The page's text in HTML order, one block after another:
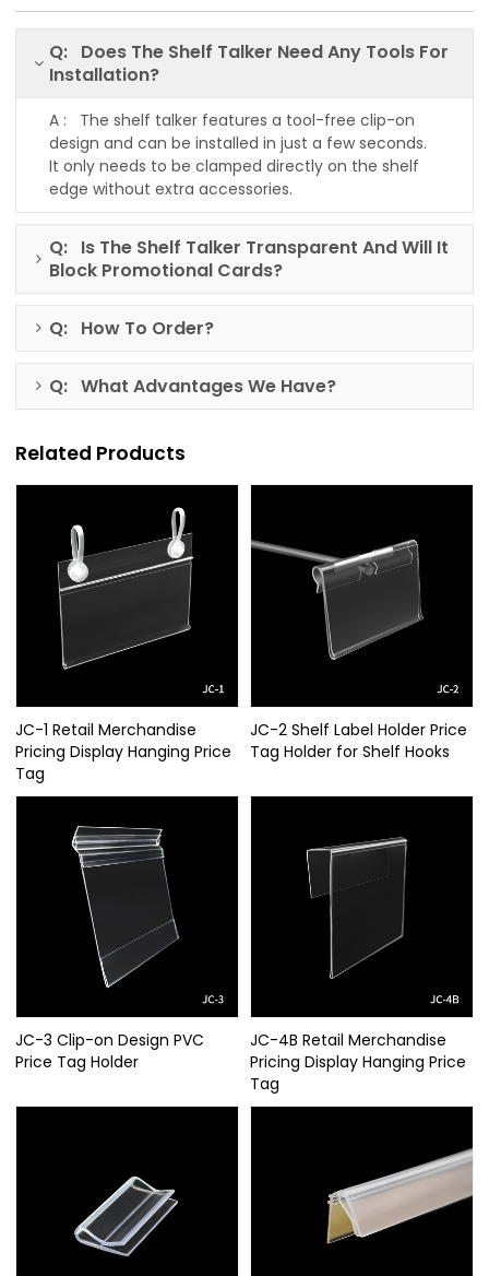
Q: Does The Shelf Talker Need Any Tools For
Installation?
A : The shelf talker features a tool-free clip-on
design and can be installed in just a few seconds.
It only needs to be clamped directly on the shelf
edge without extra accessories.
Q: Is The Shelf Talker Transparent And Will It
Block Promotional Cards?
Q: How To Order?
Q: What Advantages We Have?
Related Products
JC-1 Retail Merchandise
Pricing Display Hanging Price
Tag
JC-2 Shelf Label Holder Price
Tag Holder for Shelf Hooks
JC-3 Clip-on Design PVC
Price Tag Holder
JC-4B Retail Merchandise
Pricing Display Hanging Price
Tag